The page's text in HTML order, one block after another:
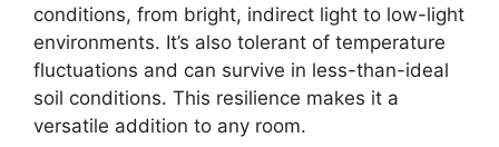
conditions, from bright, indirect light to low-light
environments. It’s also tolerant of temperature
fluctuations and can survive in less-than-ideal
soil conditions. This resilience makes it a
versatile addition to any room.